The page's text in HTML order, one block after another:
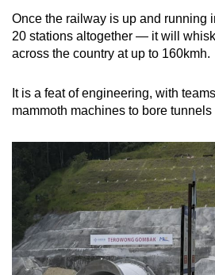
Once the railway is up and running
20 stations altogether — it will
across the country at up to 160kmh.
It is a feat of engineering, with
mammoth machines to bore